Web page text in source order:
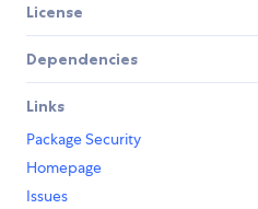
License
Dependencies
Links
Package Security
Homepage
Issues